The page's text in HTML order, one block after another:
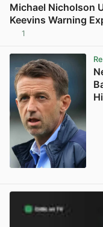
Michael Nicholson
Keevins Warning
1